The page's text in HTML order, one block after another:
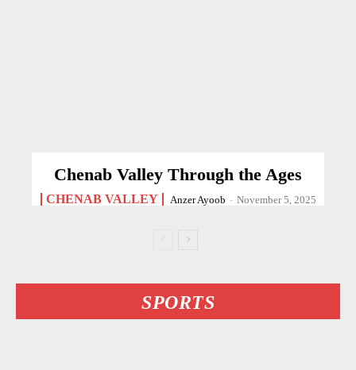
Chenab Valley Through the Ages
CHENAB VALLEY Anzer Ayoob - November 5, 2025
SPORTS